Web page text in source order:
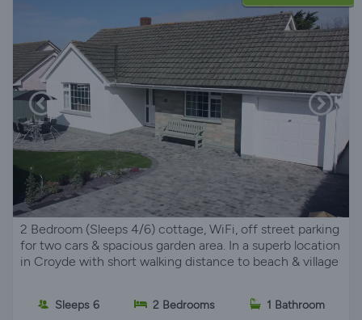
2 Bedroom (Sleeps 4/6) cottage, WiFi, off street parking
for two cars & spacious garden area. In a superb location
in Croyde with short walking distance to beach & village
Sleeps 6 2 Bedrooms 1 Bathroom